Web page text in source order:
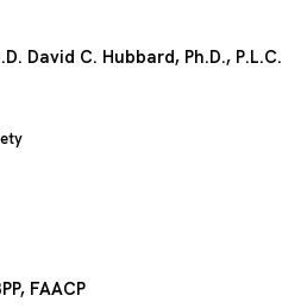
David C. Hubbard, Ph.D., P.L.C.
FAACP